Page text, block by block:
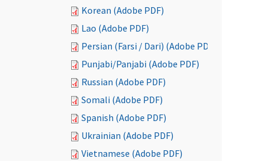
Korean (Adobe PDF)
Lao (Adobe PDF)
Persian (Farsi / Dari) (Adobe PDF)
Punjabi/Panjabi (Adobe PDF)
Russian (Adobe PDF)
Somali (Adobe PDF)
Spanish (Adobe PDF)
Ukrainian (Adobe PDF)
Vietnamese (Adobe PDF)